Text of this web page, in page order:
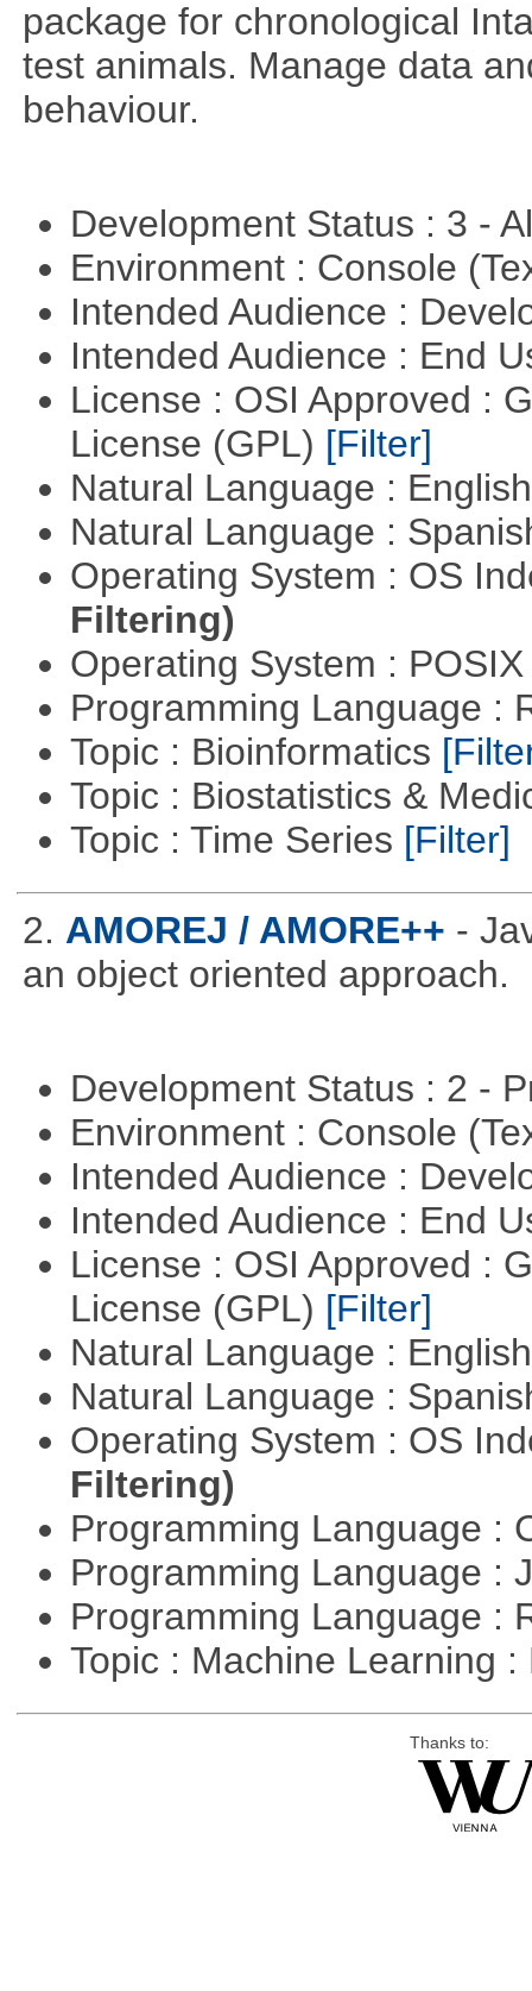
package for chronological
test animals. Manage data
behaviour.
Development Status : 3 -
Environment : Console
Intended Audience :
Intended Audience : End
License : OSI Approved :
License (GPL) [Filter]
Natural Language :
Natural Language :
Operating System : OS
Filtering)
Operating System :
Programming Language :
Topic : Bioinformatics
Topic : Biostatistics &
Topic : Time Series [Filter]
2. AMOREJ / AMORE++ -
an object oriented approach.
Development Status : 2 -
Environment : Console
Intended Audience :
Intended Audience : End
License : OSI Approved :
License (GPL) [Filter]
Natural Language :
Natural Language :
Operating System : OS
Filtering)
Programming Language :
Programming Language :
Programming Language :
Topic : Machine Learning
Thanks to: